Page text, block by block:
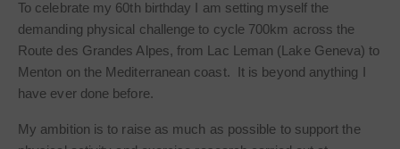
To celebrate my 60th birthday I am setting myself the
demanding physical challenge to cycle 700km across the
Route des Grandes Alpes, from Lac Leman (Lake Geneva) to
Menton on the Mediterranean coast. It is beyond anything I
have ever done before.
My ambition is to raise as much as possible to support the